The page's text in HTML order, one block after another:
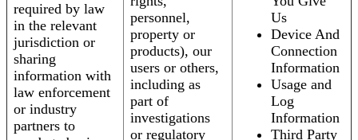
required by law
in the relevant
jurisdiction or
sharing
information with
law enforcement
or industry
partners to
personnel,
property or
products), our
users or others,
including as
part of
investigations
or regulatory
Us
Device And
Connection
Information
Usage and
Log
Information
Third Party